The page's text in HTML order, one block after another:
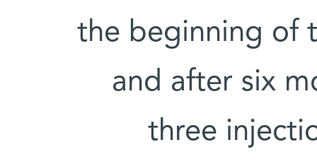
the beginning of
and after six
three